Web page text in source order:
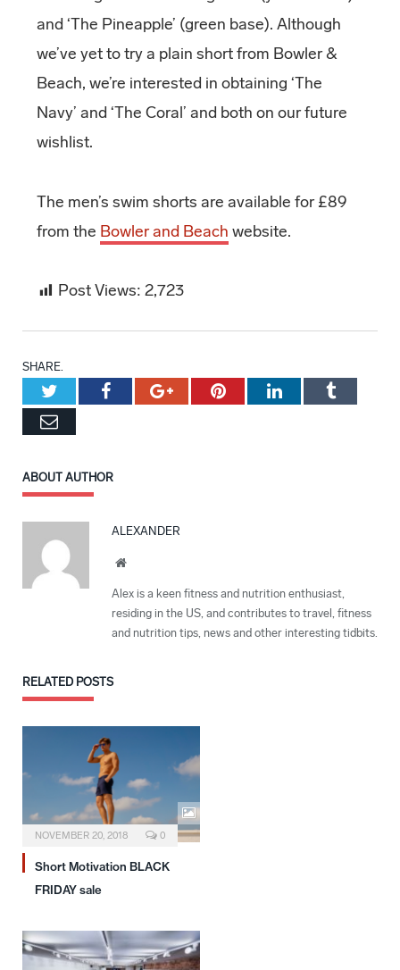
and ‘The Pineapple’ (green base). Although
we’ve yet to try a plain short from Bowler &
Beach, we’re interested in obtaining ‘The
Navy’ and ‘The Coral’ and both on our future
wishlist.
The men’s swim shorts are available for £89
from the Bowler and Beach website.
Post Views: 2,723
SHARE.
TwitterFacebookGoogle+PinterestLinkedInTumblr
Email
ABOUT AUTHOR
ALEXANDER
Website
Alex is a keen fitness and nutrition enthusiast,
residing in the US, and contributes to travel, fitness
and nutrition tips, news and other interesting tidbits.
RELATED POSTS
NOVEMBER 20, 2018 0
Short Motivation BLACK
FRIDAY sale